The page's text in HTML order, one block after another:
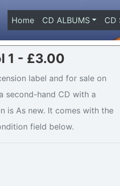
Home(current)
CD ALBUMS CD
1 - £3.00
label and for sale on
second-hand CD with a
is As new. It comes with the
field below.